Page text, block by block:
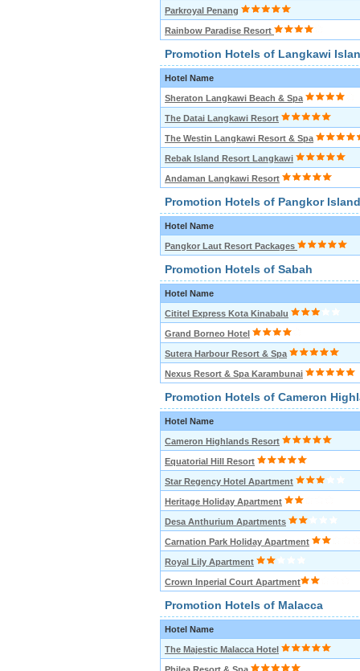
Parkroyal Penang
Rainbow Paradise Resort
Promotion Hotels of Langkawi
Hotel Name
Sheraton Langkawi Beach & Spa
The Datai Langkawi Resort
The Westin Langkawi Resort & Spa
Rebak Island Resort Langkawi
Andaman Langkawi Resort
Promotion Hotels of Pangkor Island
Hotel Name
Pangkor Laut Resort Packages
Promotion Hotels of Sabah
Hotel Name
Cititel Express Kota Kinabalu
Grand Borneo Hotel
Sutera Harbour Resort & Spa
Nexus Resort & Spa Karambunai
Promotion Hotels of Cameron
Hotel Name
Cameron Highlands Resort
Equatorial Hill Resort
Star Regency Hotel Apartment
Heritage Holiday Apartment
Desa Anthurium Apartments
Carnation Park Holiday Apartment
Royal Lily Apartment
Crown Inperial Court Apartment
Promotion Hotels of Malacca
Hotel Name
The Majestic Malacca Hotel